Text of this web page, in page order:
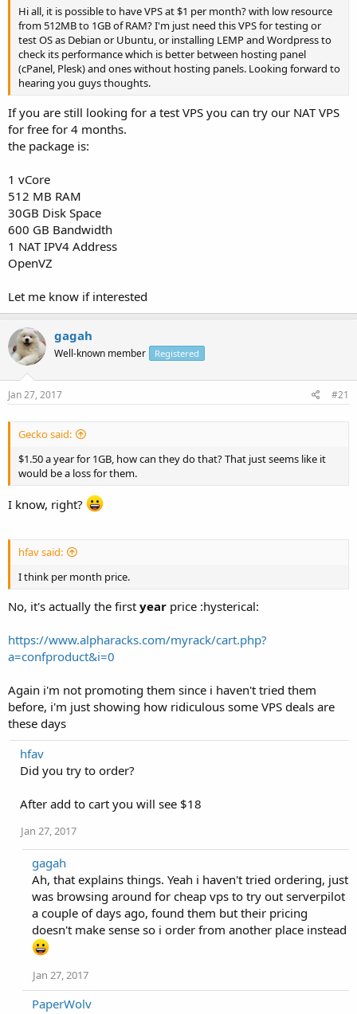
Hi all, it is possible to have VPS at $1 per month? with low resource
from 512MB to 1GB of RAM? I'm just need this VPS for testing or
test OS as Debian or Ubuntu, or installing LEMP and Wordpress to
check its performance which is better between hosting panel
(cPanel, Plesk) and ones without hosting panels. Looking forward to
hearing you guys thoughts.
If you are still looking for a test VPS you can try our NAT VPS
for free for 4 months.
the package is:
1 vCore
512 MB RAM
30GB Disk Space
600 GB Bandwidth
1 NAT IPV4 Address
OpenVZ
Let me know if interested
gagah
Well-known member Registered
Jan 27, 2017 #21
Gecko said:
$1.50 a year for 1GB, how can they do that? That just seems like it
would be a loss for them.
I know, right?
hfav said:
I think per month price.
No, it's actually the first year price :hysterical:
https://www.alpharacks.com/myrack/cart.php?
a=confproduct&i=0
Again i'm not promoting them since i haven't tried them
before, i'm just showing how ridiculous some VPS deals are
these days
hfav
Did you try to order?
After add to cart you will see $18
Jan 27, 2017
gagah
Ah, that explains things. Yeah i haven't tried ordering, just
was browsing around for cheap vps to try out serverpilot
a couple of days ago, found them but their pricing
doesn't make sense so i order from another place instead
Jan 27, 2017
PaperWolv